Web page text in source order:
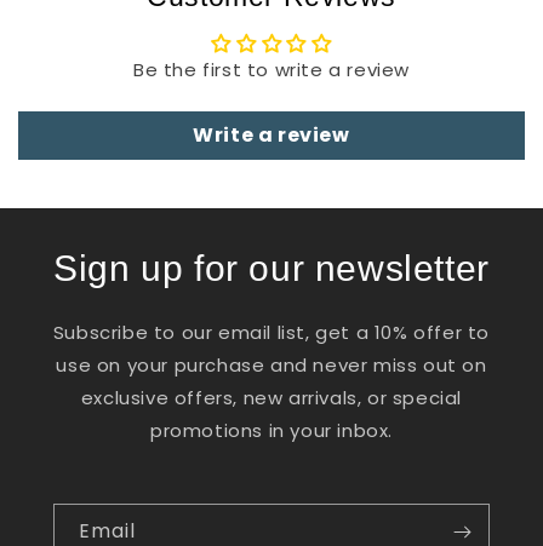
Be the first to write a review
Write a review
Sign up for our newsletter
Subscribe to our email list, get a 10% offer to
use on your purchase and never miss out on
exclusive offers, new arrivals, or special
promotions in your inbox.
Email